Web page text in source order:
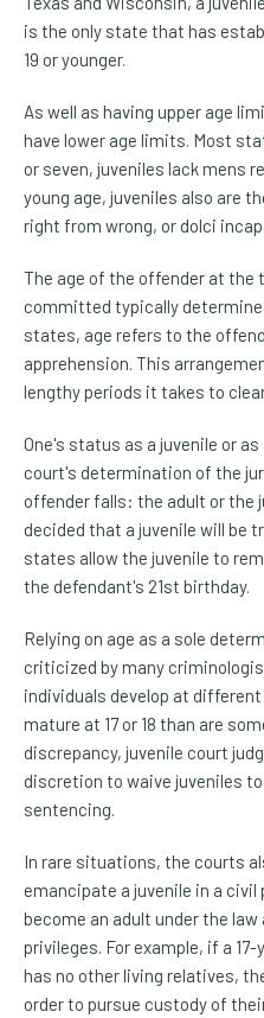
is the only state that has
19 or younger.
As well as having upper age
have lower age limits. Most
or seven, juveniles lack mens
young age, juveniles also are
right from wrong, or dolci
The age of the offender at the
committed typically
states, age refers to the
apprehension. This
lengthy periods it takes to
One's status as a juvenile or
court's determination of the
offender falls: the adult or the
decided that a juvenile will be
states allow the juvenile to
the defendant's 21st birthday.
Relying on age as a sole
criticized by many
individuals develop at
mature at 17 or 18 than are
discrepancy, juvenile court
discretion to waive juveniles
sentencing.
In rare situations, the courts
emancipate a juvenile in a
become an adult under the
privileges. For example, if a
has no other living relatives,
order to pursue custody of